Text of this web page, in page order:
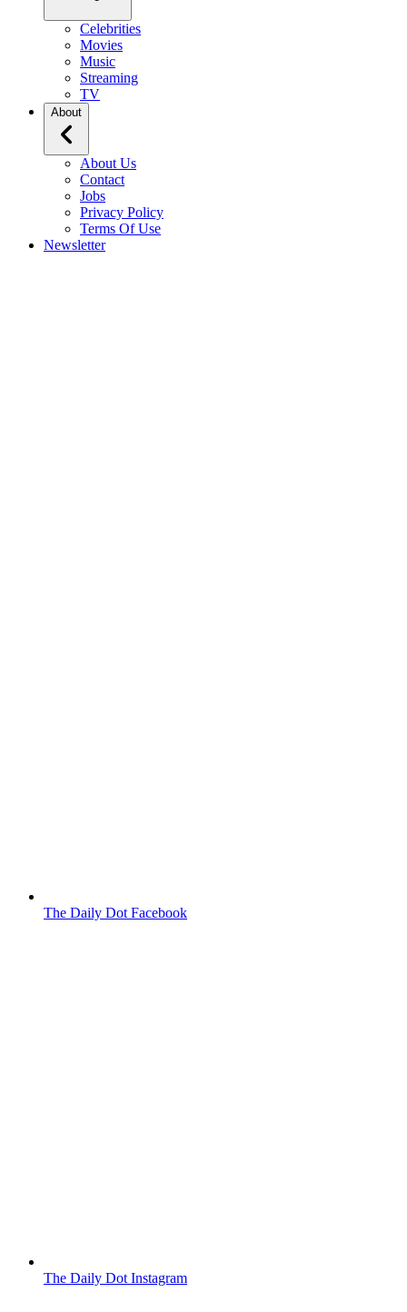
Celebrities
Movies
Music
Streaming
TV
About
About Us
Contact
Jobs
Privacy Policy
Terms Of Use
Newsletter
The Daily Dot Facebook
The Daily Dot Instagram